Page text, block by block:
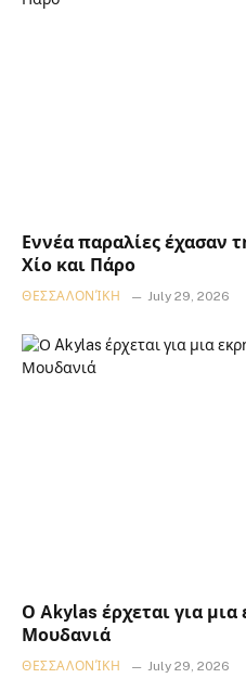
Εννέα παραλίες έχασαν
Χίο και Πάρο
ΘΕΣΣΑΛΟΝΊΚΗ July 29, 2026
Ο Akylas έρχεται για
Μουδανιά
ΘΕΣΣΑΛΟΝΊΚΗ July 29, 2026